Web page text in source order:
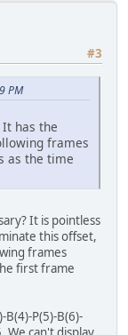
#3
PM
has the
frames
as the time
It is pointless
this offset,
frames
first frame
P(5)-B(6)-